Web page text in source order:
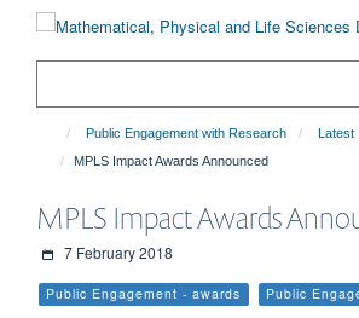
Public Engagement with Research
Latest
MPLS Impact Awards Announced
MPLS Impact Awards
7 February 2018
Public Engagement - awards Public